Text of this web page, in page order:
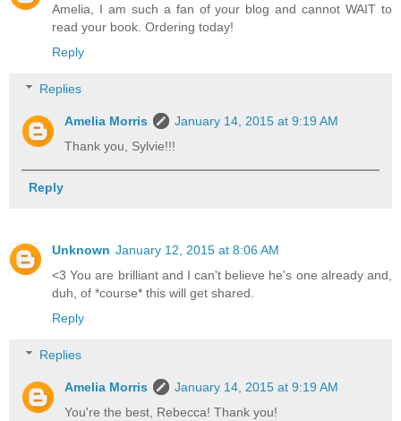
Amelia, I am such a fan of your blog and cannot WAIT to
read your book. Ordering today!
Reply
Replies
Amelia Morris
January 14, 2015 at 9:19 AM
Thank you, Sylvie!!!
Reply
Unknown January 12, 2015 at 8:06 AM
<3 You are brilliant and I can't believe he's one already and,
duh, of *course* this will get shared.
Reply
Replies
Amelia Morris
January 14, 2015 at 9:19 AM
You're the best, Rebecca! Thank you!